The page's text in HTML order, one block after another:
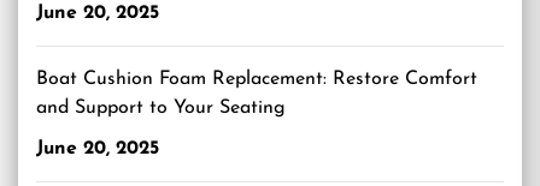
June 20, 2025
Boat Cushion Foam Replacement: Restore Comfort
and Support to Your Seating
June 20, 2025